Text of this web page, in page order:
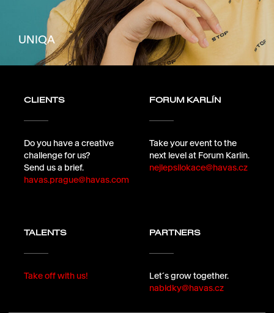
UNIQA
CLIENTS
Do you have a creative
challenge for us?
Send us a brief.
havas.prague@havas.com
FORUM KARLÍN
Take your event to the
next level at Forum Karlín.
nejlepsilokace@havas.cz
TALENTS
Take off with us!
PARTNERS
Let´s grow together.
nabidky@havas.cz